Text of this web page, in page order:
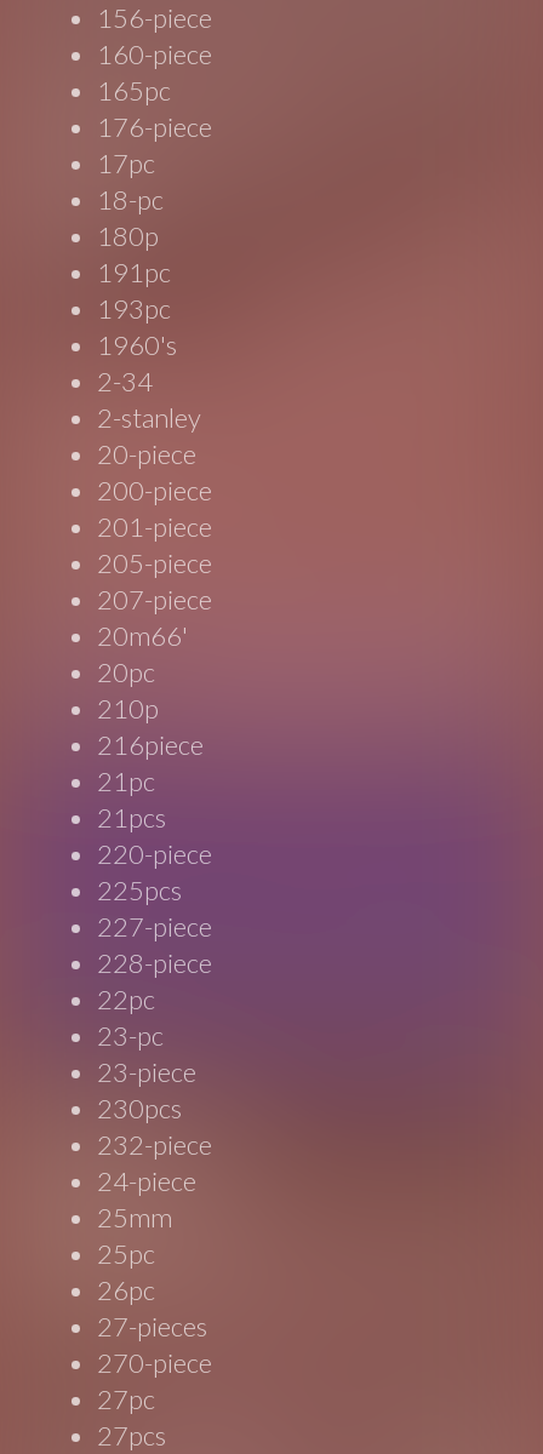
156-piece
160-piece
165pc
176-piece
17pc
18-pc
180p
191pc
193pc
1960's
2-34
2-stanley
20-piece
200-piece
201-piece
205-piece
207-piece
20m66'
20pc
210p
216piece
21pc
21pcs
220-piece
225pcs
227-piece
228-piece
22pc
23-pc
23-piece
230pcs
232-piece
24-piece
25mm
25pc
26pc
27-pieces
270-piece
27pc
27pcs